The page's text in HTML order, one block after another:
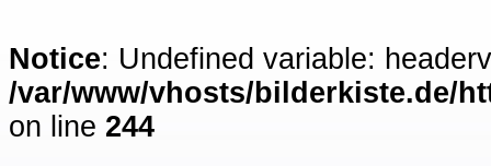
Notice: Undefined variable:
/var/www/vhosts/bilderkiste.de/
on line 244